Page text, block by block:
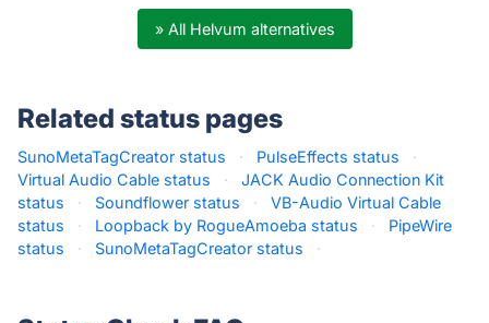
» All Helvum alternatives
Related status pages
SunoMetaTagCreator status · PulseEffects status
·
Virtual Audio Cable status
·
JACK Audio Connection Kit
status
· Soundflower status ·
VB-Audio Virtual Cable
status
· Loopback by RogueAmoeba status ·
PipeWire
status
· SunoMetaTagCreator status ·